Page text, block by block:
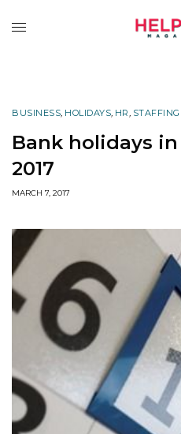
BUSINESS, HOLIDAYS, HR,
Bank holidays
2017
MARCH 7, 2017